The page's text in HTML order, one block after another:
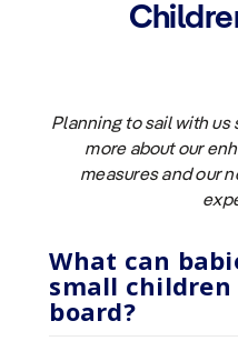
Manage Booking
Planning to sail with us
more about our
measures and our
What can
small children
board?